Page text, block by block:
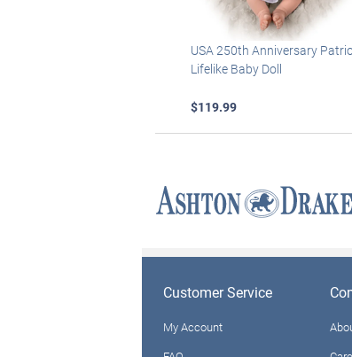
USA 250th Anniversary
Lifelike Baby Doll
$119.99
Customer Service
My Account